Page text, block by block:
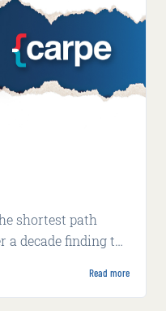
shortest path
decade finding the
Read more